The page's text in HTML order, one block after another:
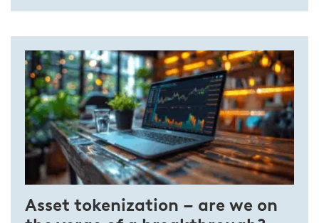
Asset tokenization – are we on